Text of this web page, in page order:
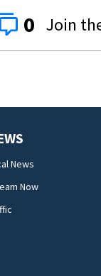
0
News
Now